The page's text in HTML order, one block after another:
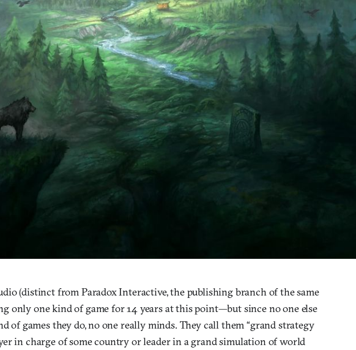
(distinct from Paradox Interactive, the publishing branch of the same
only one kind of game for 14 years at this point—but since no one else
of games they do, no one really minds. They call them “grand strategy
in charge of some country or leader in a grand simulation of world